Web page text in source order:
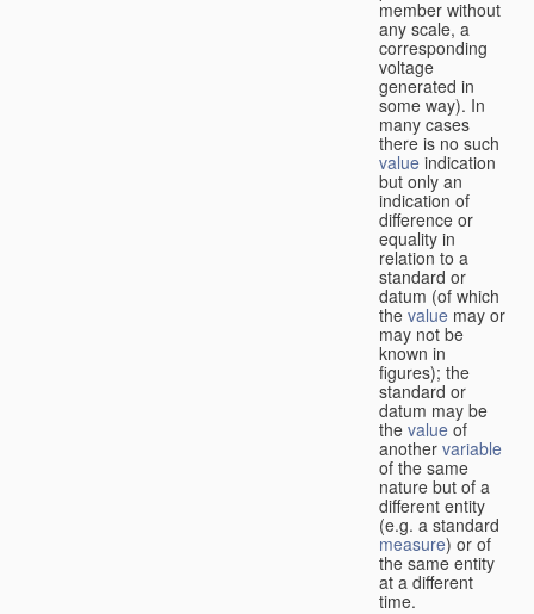
member without
any scale, a
corresponding
voltage
generated in
some way). In
many cases
there is no such
value indication
but only an
indication of
difference or
equality in
relation to a
standard or
datum (of which
the value may or
may not be
known in
figures); the
standard or
datum may be
the value of
another variable
of the same
nature but of a
different entity
(e.g. a standard
measure) or of
the same entity
at a different
time.